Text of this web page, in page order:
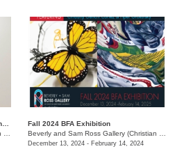
/650 East Pkwy S.
Fall 2024 BFA Exhibition
December 13, 2024 - February 14, 2024